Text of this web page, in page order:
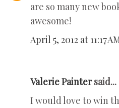
are so many new
awesome!
April 5, 2012 at 11:17
Valerie Paintersaid...
I would love to win